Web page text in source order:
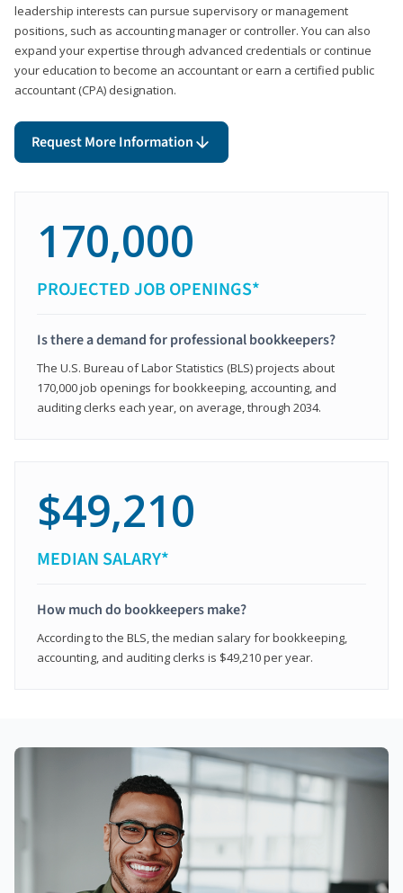
leadership interests can pursue supervisory or management
positions, such as accounting manager or controller. You can also
expand your expertise through advanced credentials or continue
your education to become an accountant or earn a certified public
accountant (CPA) designation.
Request More Information
170,000
PROJECTED JOB OPENINGS*
Is there a demand for professional bookkeepers?
The U.S. Bureau of Labor Statistics (BLS) projects about
170,000 job openings for bookkeeping, accounting, and
auditing clerks each year, on average, through 2034.
$49,210
MEDIAN SALARY*
How much do bookkeepers make?
According to the BLS, the median salary for bookkeeping,
accounting, and auditing clerks is $49,210 per year.